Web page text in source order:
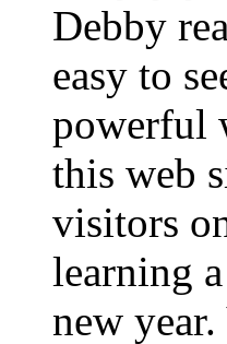
Debby
easy to
powerful
this web
visitors
learning
new